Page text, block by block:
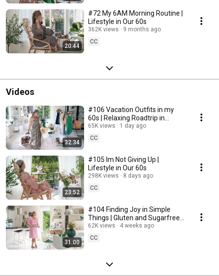
20:44
#72 My 6AM Morning Routine |
Lifestyle in Our 60s
362K views
9 months ago
CC
Videos
32:34
#106 Vacation Outfits in my
60s | Relaxing Roadtrip in
Sweden
65K views
1 day ago
CC
23:52
#105 Im Not Giving Up |
Lifestyle in Our 60s
298K views
8 days ago
CC
31:00
#104 Finding Joy in Simple
Things | Gluten and Sugarfree
Desert
62K views
4 weeks ago
CC